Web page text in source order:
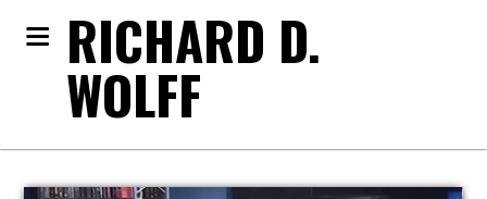
RICHARD D.
WOLFF